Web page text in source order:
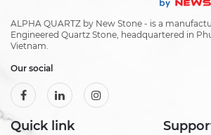
ALPHA QUARTZ by New Stone - is a
Engineered Quartz Stone, headquartered in
Vietnam.
Our social
Quick link